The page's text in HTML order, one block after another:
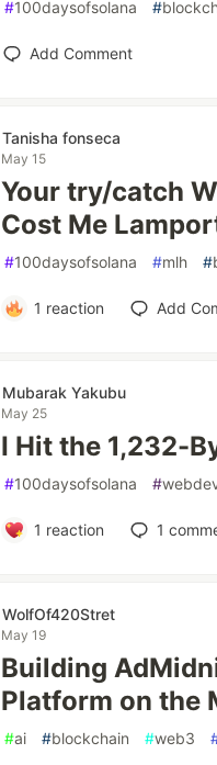
#100daysofsolana #
Add Comment
Tanisha fonseca
May 15
Your try/catch
Cost Me
#100daysofsolana #mlh #
1 reaction Add
Mubarak Yakubu
May 25
I Hit the 1,232-
#100daysofsolana #
1 reaction 1
WolfOf420Stret
May 19
Building
Platform on the
#ai #blockchain #web3